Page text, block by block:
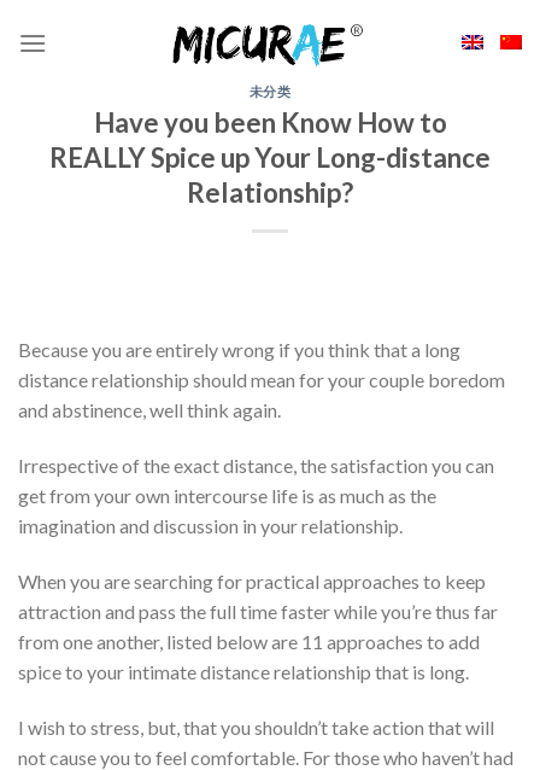
未分类
Have you been Know How to
REALLY Spice up Your Long-distance
Relationship?
Because you are entirely wrong if you think that a long
distance relationship should mean for your couple boredom
and abstinence, well think again.
Irrespective of the exact distance, the satisfaction you can
get from your own intercourse life is as much as the
imagination and discussion in your relationship.
When you are searching for practical approaches to keep
attraction and pass the full time faster while you’re thus far
from one another, listed below are 11 approaches to add
spice to your intimate distance relationship that is long.
I wish to stress, but, that you shouldn’t take action that will
not cause you to feel comfortable. For those who haven’t had